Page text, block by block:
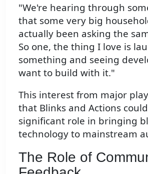
"We're hearing through
that some very big
actually been asking the
So one, the thing I love is
something and seeing
want to build with it."
This interest from major
that Blinks and Actions
significant role in bringing
technology to mainstream
The Role of